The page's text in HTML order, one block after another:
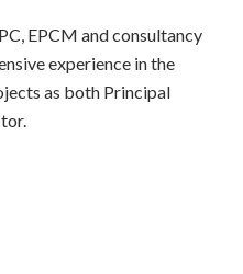
EPCM and consultancy
experience in the
as both Principal